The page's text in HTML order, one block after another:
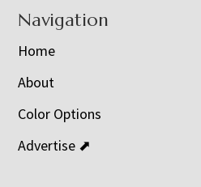
Navigation
Home
About
Color Options
Advertise ⬈